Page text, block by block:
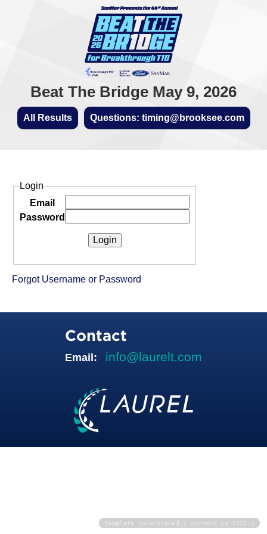
Beat The Bridge May 9, 2026
All Results Questions: timing@brooksee.com
Login
Email
Password
Forgot Username or Password
Contact
Email: info@laurelt.com
Template unversioned | current is 2026.1